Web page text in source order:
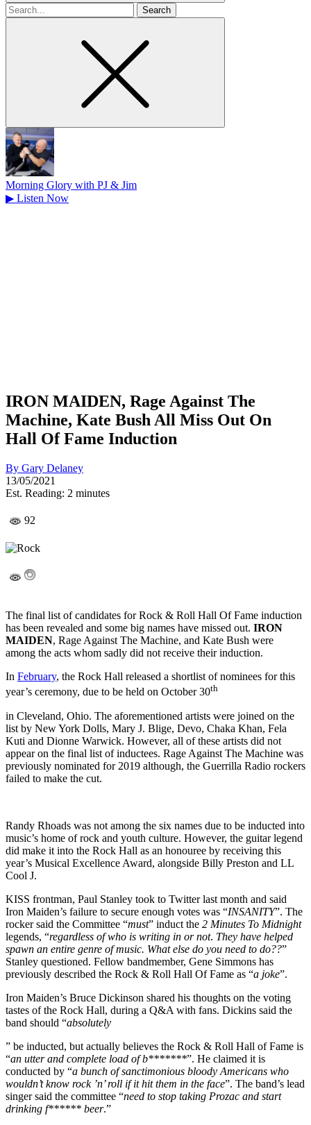
Search
for
Morning Glory with PJ & Jim
▶ Listen Now
IRON MAIDEN, Rage Against The
Machine, Kate Bush All Miss Out On
Hall Of Fame Induction
By Gary Delaney
13/05/2021
Est. Reading: 2 minutes
92
The final list of candidates for Rock & Roll Hall Of Fame induction
has been revealed and some big names have missed out. IRON
MAIDEN, Rage Against The Machine, and Kate Bush were
among the acts whom sadly did not receive their induction.
In February, the Rock Hall released a shortlist of nominees for this
year’s ceremony, due to be held on October 30th
in Cleveland, Ohio. The aforementioned artists were joined on the
list by New York Dolls, Mary J. Blige, Devo, Chaka Khan, Fela
Kuti and Dionne Warwick. However, all of these artists did not
appear on the final list of inductees. Rage Against The Machine was
previously nominated for 2019 although, the Guerrilla Radio rockers
failed to make the cut.
Randy Rhoads was not among the six names due to be inducted into
music’s home of rock and youth culture. However, the guitar legend
did make it into the Rock Hall as an honouree by receiving this
year’s Musical Excellence Award, alongside Billy Preston and LL
Cool J.
KISS frontman, Paul Stanley took to Twitter last month and said
Iron Maiden’s failure to secure enough votes was “INSANITY”. The
rocker said the Committee “must” induct the 2 Minutes To Midnight
legends, “regardless of who is writing in or not. They have helped
spawn an entire genre of music. What else do you need to do??”
Stanley questioned. Fellow bandmember, Gene Simmons has
previously described the Rock & Roll Hall Of Fame as “a joke”.
Iron Maiden’s Bruce Dickinson shared his thoughts on the voting
tastes of the Rock Hall, during a Q&A with fans. Dickins said the
band should “absolutely
” be inducted, but actually believes the Rock & Roll Hall of Fame is
“an utter and complete load of b*******”. He claimed it is
conducted by “a bunch of sanctimonious bloody Americans who
wouldn’t know rock ’n’ roll if it hit them in the face”. The band’s lead
singer said the committee “need to stop taking Prozac and start
drinking f****** beer.”